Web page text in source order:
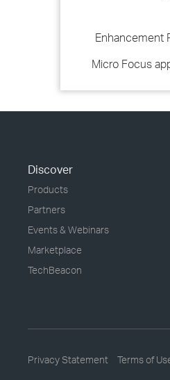
Enhancement
Micro Focus
Discover
Products
Partners
Events & Webinars
Marketplace
TechBeacon
Privacy Statement Terms of